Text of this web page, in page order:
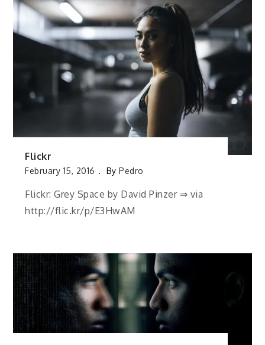
Flickr
February 15, 2016 By Pedro
Flickr: Grey Space by David Pinzer ⇒ via
http://flic.kr/p/E3HwAM